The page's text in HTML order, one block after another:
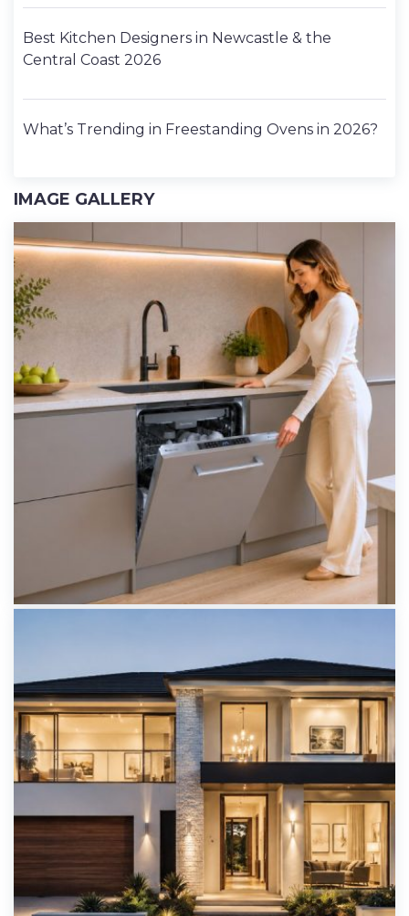
Best Kitchen Designers in Newcastle & the
Central Coast 2026
What’s Trending in Freestanding Ovens in 2026?
IMAGE GALLERY